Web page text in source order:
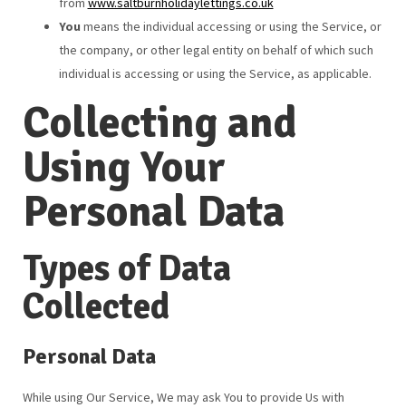
You means the individual accessing or using the Service, or
the company, or other legal entity on behalf of which such
individual is accessing or using the Service, as applicable.
Collecting and
Using Your
Personal Data
Types of Data
Collected
Personal Data
While using Our Service, We may ask You to provide Us with